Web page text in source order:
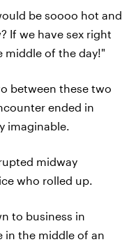
be soooo hot and
If we have sex right
middle of the day!"
between these two
ended in
imaginable.
midway
who rolled up.
to business in
in the middle of an